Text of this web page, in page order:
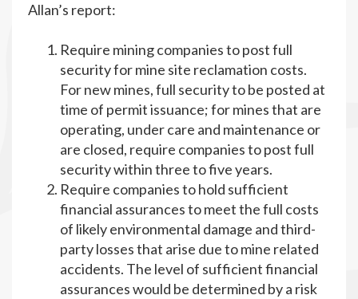
Allan’s report:
Require mining companies to post full
security for mine site reclamation costs.
For new mines, full security to be posted at
time of permit issuance; for mines that are
operating, under care and maintenance or
are closed, require companies to post full
security within three to five years.
Require companies to hold sufficient
financial assurances to meet the full costs
of likely environmental damage and third-
party losses that arise due to mine related
accidents. The level of sufficient financial
assurances would be determined by a risk